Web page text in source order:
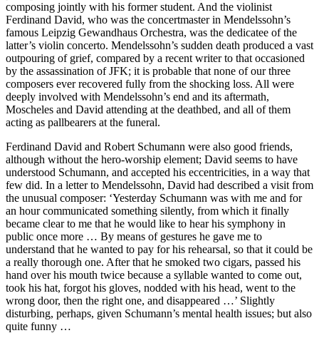
composing jointly with his former student. And the violinist
Ferdinand David, who was the concertmaster in Mendelssohn’s
famous Leipzig Gewandhaus Orchestra, was the dedicatee of the
latter’s violin concerto. Mendelssohn’s sudden death produced a vast
outpouring of grief, compared by a recent writer to that occasioned
by the assassination of JFK; it is probable that none of our three
composers ever recovered fully from the shocking loss. All were
deeply involved with Mendelssohn’s end and its aftermath,
Moscheles and David attending at the deathbed, and all of them
acting as pallbearers at the funeral.
Ferdinand David and Robert Schumann were also good friends,
although without the hero-worship element; David seems to have
understood Schumann, and accepted his eccentricities, in a way that
few did. In a letter to Mendelssohn, David had described a visit from
the unusual composer: ‘Yesterday Schumann was with me and for
an hour communicated something silently, from which it finally
became clear to me that he would like to hear his symphony in
public once more … By means of gestures he gave me to
understand that he wanted to pay for his rehearsal, so that it could be
a really thorough one. After that he smoked two cigars, passed his
hand over his mouth twice because a syllable wanted to come out,
took his hat, forgot his gloves, nodded with his head, went to the
wrong door, then the right one, and disappeared …’ Slightly
disturbing, perhaps, given Schumann’s mental health issues; but also
quite funny …